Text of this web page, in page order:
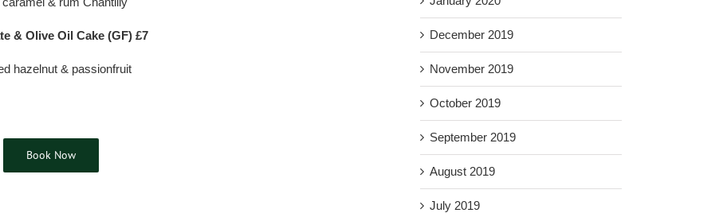
& Olive Oil Cake (GF) £7
hazelnut & passionfruit
Book Now
December 2019
November 2019
October 2019
September 2019
August 2019
July 2019